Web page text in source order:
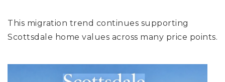
This migration trend continues supporting
Scottsdale home values across many price points.